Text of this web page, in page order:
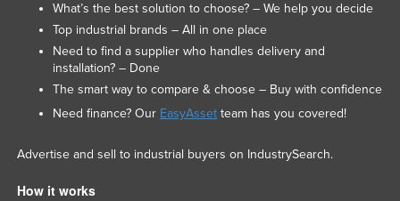
What’s the best solution to choose? – We help you decide
Top industrial brands – All in one place
Need to find a supplier who handles delivery and
installation? – Done
The smart way to compare & choose – Buy with confidence
Need finance? Our EasyAssetteam has you covered!
Advertise and sell to industrial buyers on IndustrySearch.
How it works